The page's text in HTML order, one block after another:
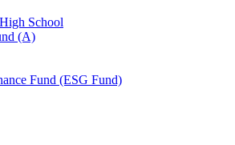
School
(A)
Fund (ESG Fund)